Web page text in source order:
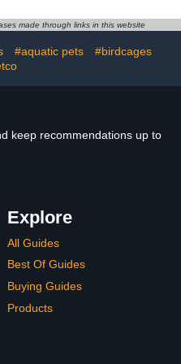
Devon Rex, Peterbald
(Large (Pack of 1),
Purple)
made through links in this website
#aquatic pets
#birdcages
keep recommendations up to
Explore
All Guides
Best Of Guides
Buying Guides
Products